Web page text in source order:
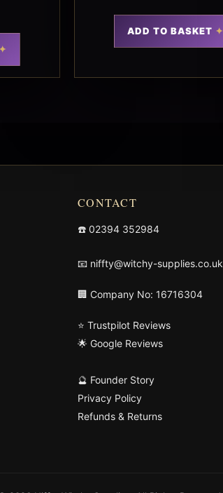
ADD TO BASKET
CONTACT
☎️ 02394 352984
📧 niffty@witchy-supplies.co.uk
🏢 Company No: 16716304
⭐ Trustpilot Reviews
🌟 Google Reviews
🔮 Founder Story
Privacy Policy
Refunds & Returns